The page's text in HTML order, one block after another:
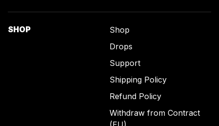
SHOP
Shop
Drops
Support
Shipping Policy
Refund Policy
Withdraw from Contract